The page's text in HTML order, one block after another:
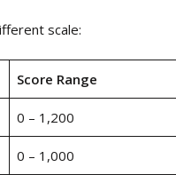
scale:
Score Range
0 – 1,200
0 – 1,000